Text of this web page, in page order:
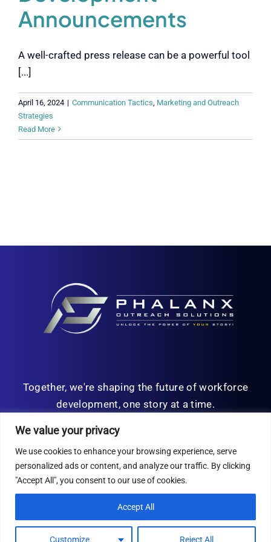
We value your privacy
We use cookies to enhance your browsing experience, serve
personalized ads or content, and analyze our traffic. By clicking
"Accept All", you consent to our use of cookies.
Customize Reject All
Accept All
Announcements
A well-crafted press release can be a powerful tool
[...]
April 16, 2024 | Communication Tactics Marketing and Outreach
Strategies
Read More
Together, we're shaping the future of workforce
development, one story at a time.
© Copyright 2026 | All Rights Reserved
Privacy Policy